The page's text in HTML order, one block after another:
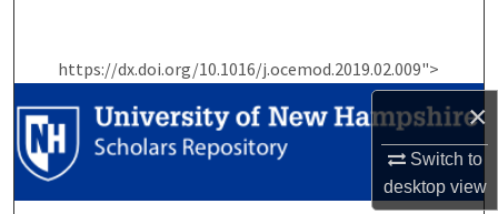
×
Switch to
desktopview
https://dx.doi.org/10.1016/j.ocemod.2019.02.009">
Browse Collections
My Account